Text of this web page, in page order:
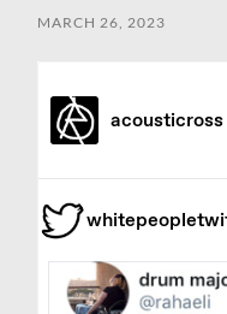
MARCH 26, 2023